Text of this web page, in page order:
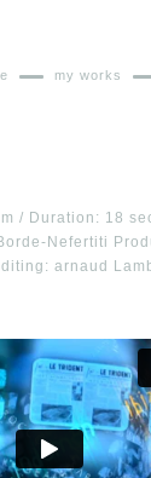
my works
/ Duration: 18
Nefertiti
arnaud